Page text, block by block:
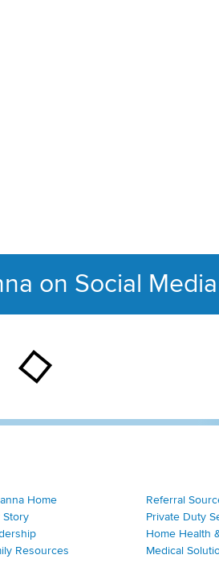
on Social Media
This section contains
Home
Story
Resources
Referral
Private Duty
Home Health
Medical